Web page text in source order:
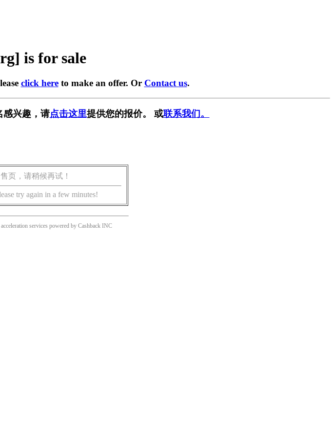
is for sale
click hereto make an offer. Or Contact us.
感兴趣，请点击这里提供您的报价。 或联系我们。
页，请稍候再试！
try again in a few minutes!
services powered by Cashback INC